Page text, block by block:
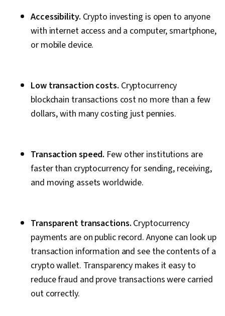
Accessibility. Crypto investing is open to anyone
with internet access and a computer, smartphone,
or mobile device.
Low transaction costs. Cryptocurrency
blockchain transactions cost no more than a few
dollars, with many costing just pennies.
Transaction speed. Few other institutions are
faster than cryptocurrency for sending, receiving,
and moving assets worldwide.
Transparent transactions. Cryptocurrency
payments are on public record. Anyone can look up
transaction information and see the contents of a
crypto wallet. Transparency makes it easy to
reduce fraud and prove transactions were carried
out correctly.